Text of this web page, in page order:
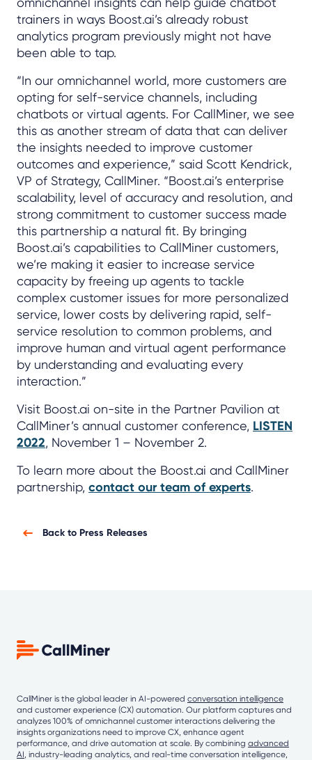
trainers in ways Boost.ai’s already robust
analytics program previously might not have
been able to tap.
“In our omnichannel world, more customers are
opting for self-service channels, including
chatbots or virtual agents. For CallMiner, we see
this as another stream of data that can deliver
the insights needed to improve customer
outcomes and experience,” said Scott Kendrick,
VP of Strategy, CallMiner. “Boost.ai’s enterprise
scalability, level of accuracy and resolution, and
strong commitment to customer success made
this partnership a natural fit. By bringing
Boost.ai’s capabilities to CallMiner customers,
we’re making it easier to increase service
capacity by freeing up agents to tackle
complex customer issues for more personalized
service, lower costs by delivering rapid, self-
service resolution to common problems, and
improve human and virtual agent performance
by understanding and evaluating every
interaction.”
Visit Boost.ai on-site in the Partner Pavilion at
CallMiner’s annual customer conference, LISTEN
2022, November 1 – November 2.
To learn more about the Boost.ai and CallMiner
partnership, contact our team of experts.
Back to Press Releases
CallMiner is the global leader in AI-powered conversation intelligence
and customer experience (CX) automation. Our platform captures and
analyzes 100% of omnichannel customer interactions delivering the
insights organizations need to improve CX, enhance agent
performance, and drive automation at scale. By combining advanced
AI, industry-leading analytics, and real-time conversation intelligence,